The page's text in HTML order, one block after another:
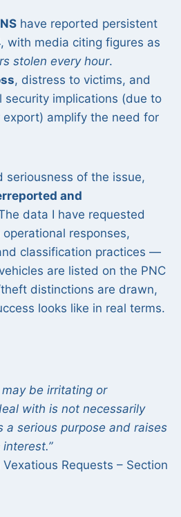
have reported persistent
with media citing figures as
stolen every hour.
, distress to victims, and
security implications (due to
amplify the need for
seriousness of the issue,
and
data I have requested
responses,
classification practices —
are listed on the PNC
distinctions are drawn,
looks like in real terms.
may be irritating or
with is not necessarily
a serious purpose and raises
Requests – Section